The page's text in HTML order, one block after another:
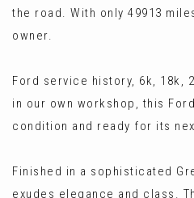
the road. With only 49913
owner.
Ford service history, 6k, 18k,
in our own workshop, this
condition and ready for its
Finished in a sophisticated
exudes elegance and class.